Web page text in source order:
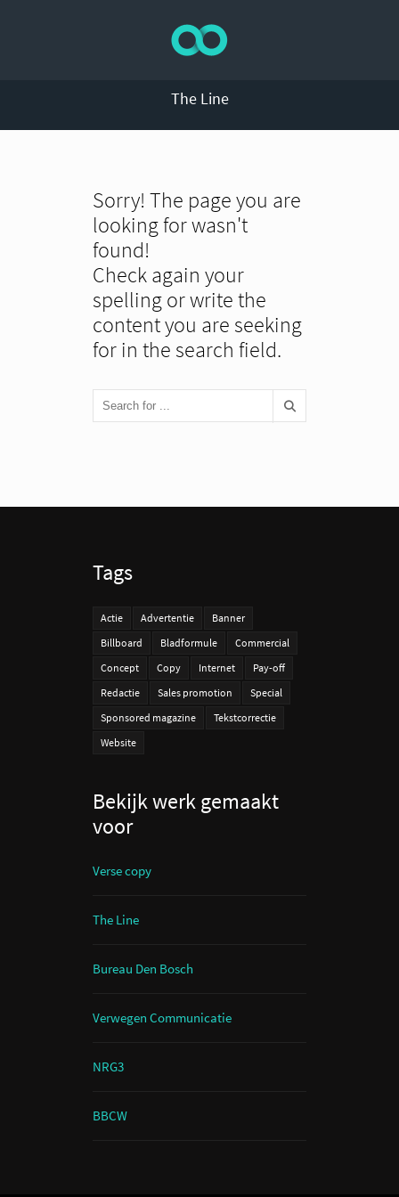
The Line
Sorry! The page you are
looking for wasn't
found!
Check again your
spelling or write the
content you are seeking
for in the search field.
Tags
Actie Advertentie
Banner
Billboard
Bladformule
Commercial
Concept
Copy Internet
Pay-off
Redactie
Sales promotion
Special
Sponsored magazine
Tekstcorrectie
Website
Bekijk werk gemaakt
voor
Verse copy
The Line
Bureau Den Bosch
Verwegen Communicatie
NRG3
BBCW